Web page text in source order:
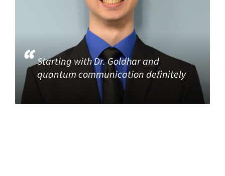
Starting with Dr. Goldhar and
quantum communication definitely